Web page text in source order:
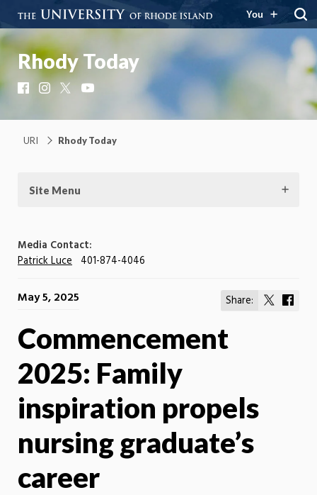
You
Rhody Today
FacebookInstagram
URI Rhody Today
Site Menu
Media Contact:
Patrick Luce 401-874-4046
Share:
Share
May 5, 2025
Commencement
2025: Family
inspiration propels
nursing graduate’s
career